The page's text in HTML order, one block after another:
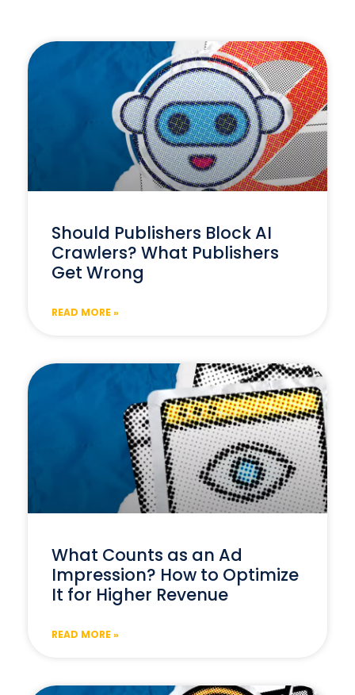
Should Publishers Block AI
Crawlers? What Publishers
Get Wrong
READ MORE »
What Counts as an Ad
Impression? How to Optimize
It for Higher Revenue
READ MORE »